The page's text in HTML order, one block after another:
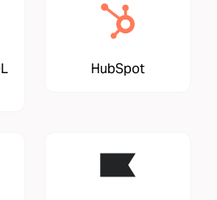
HubSpot